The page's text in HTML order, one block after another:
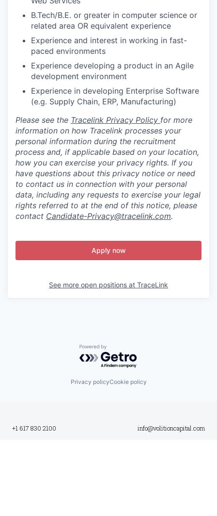
B.Tech/B.E. or greater in computer science or
related area OR equivalent experience
Experience and interest in working in fast-
paced environments
Experience developing a product in an Agile
development environment
Experience in developing Enterprise Software
(e.g. Supply Chain, ERP, Manufacturing)
Please see the Tracelink Privacy Policy for more
information on how Tracelink processes your
personal information during the recruitment
process and, if applicable based on your location,
how you can exercise your privacy rights. If you
have questions about this privacy notice or need
to contact us in connection with your personal
data, including any requests to exercise your legal
rights referred to at the end of this notice, please
contact Candidate-Privacy@tracelink.com.
Apply now
See more open positions at TraceLink
Powered by Getro.com
Privacy policyCookie policy
+1 617 830 2100 info@volitioncapital.com